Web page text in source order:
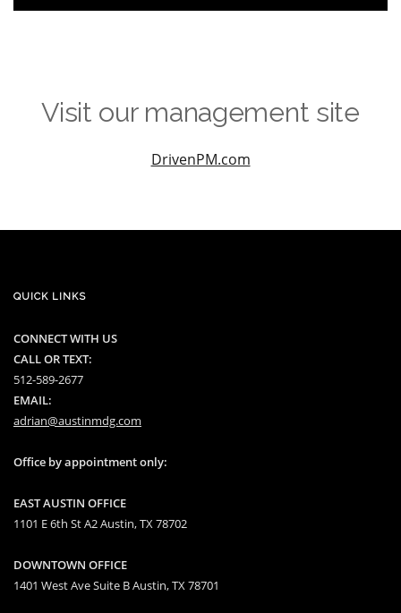
Visit our management site
DrivenPM.com
QUICK LINKS
CONNECT WITH US
CALL OR TEXT:
512-589-2677
EMAIL:
adrian@austinmdg.com
Office by appointment only:
EAST AUSTIN OFFICE
1101 E 6th St A2 Austin, TX 78702
DOWNTOWN OFFICE
1401 West Ave Suite B Austin, TX 78701